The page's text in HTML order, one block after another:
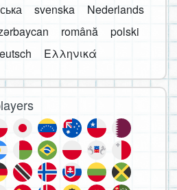
svenska
Nederlands
română
polski
Ελληνικά